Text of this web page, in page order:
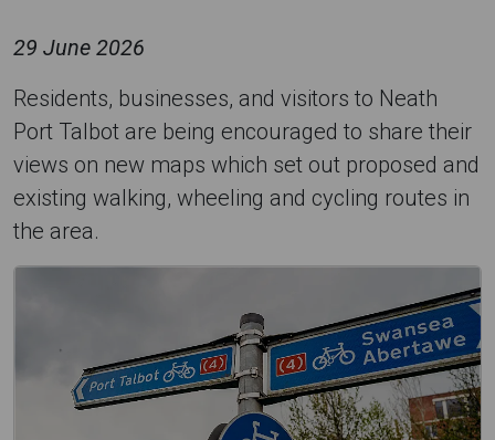
29 June 2026
Residents, businesses, and visitors to Neath
Port Talbot are being encouraged to share their
views on new maps which set out proposed and
existing walking, wheeling and cycling routes in
the area.